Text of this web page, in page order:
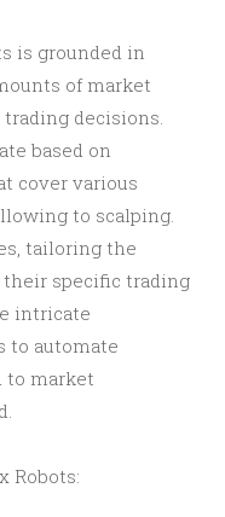
is grounded in
of market
decisions.
based on
cover various
to scalping.
tailoring the
their specific trading
intricate
to automate
to market
Robots: